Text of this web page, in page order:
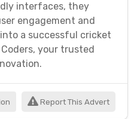
interfaces, they
engagement and
a successful cricket
your trusted
Report This Advert